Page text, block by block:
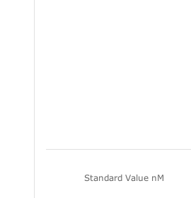
Standard Value nM